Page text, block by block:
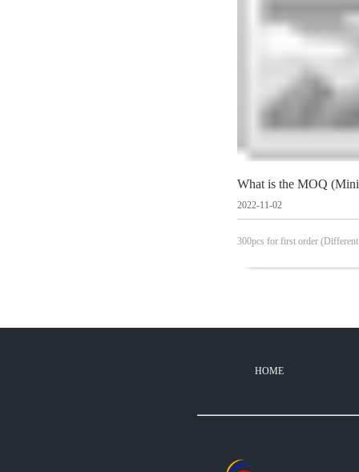
2022-11-02
300pcs for first order
HOME